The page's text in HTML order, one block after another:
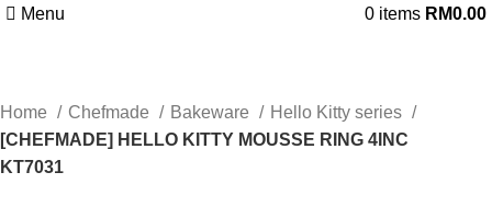
Menu 0 items RM0.00
Home Chefmade Bakeware
Hello Kitty series
[CHEFMADE] HELLO KITTY MOUSSE RING 4INC
KT7031